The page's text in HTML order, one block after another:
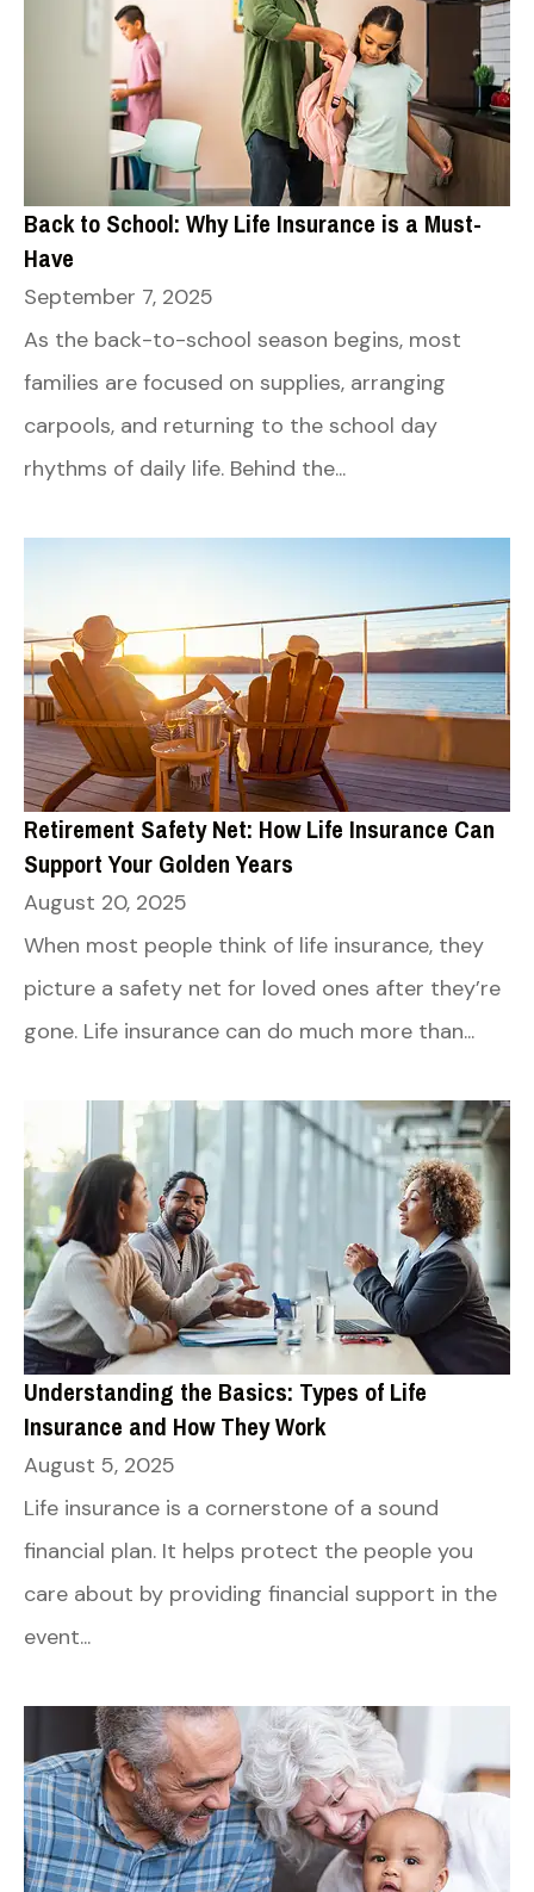
Back to School: Why Life Insurance is a Must-
Have
September 7, 2025
As the back-to-school season begins, most
families are focused on supplies, arranging
carpools, and returning to the school day
rhythms of daily life. Behind the...
Retirement Safety Net: How Life Insurance Can
Support Your Golden Years
August 20, 2025
When most people think of life insurance, they
picture a safety net for loved ones after they’re
gone. Life insurance can do much more than...
Understanding the Basics: Types of Life
Insurance and How They Work
August 5, 2025
Life insurance is a cornerstone of a sound
financial plan. It helps protect the people you
care about by providing financial support in the
event...